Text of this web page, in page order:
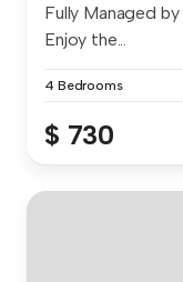
Fully Managed
Enjoy the...
4 Bedrooms
$ 730